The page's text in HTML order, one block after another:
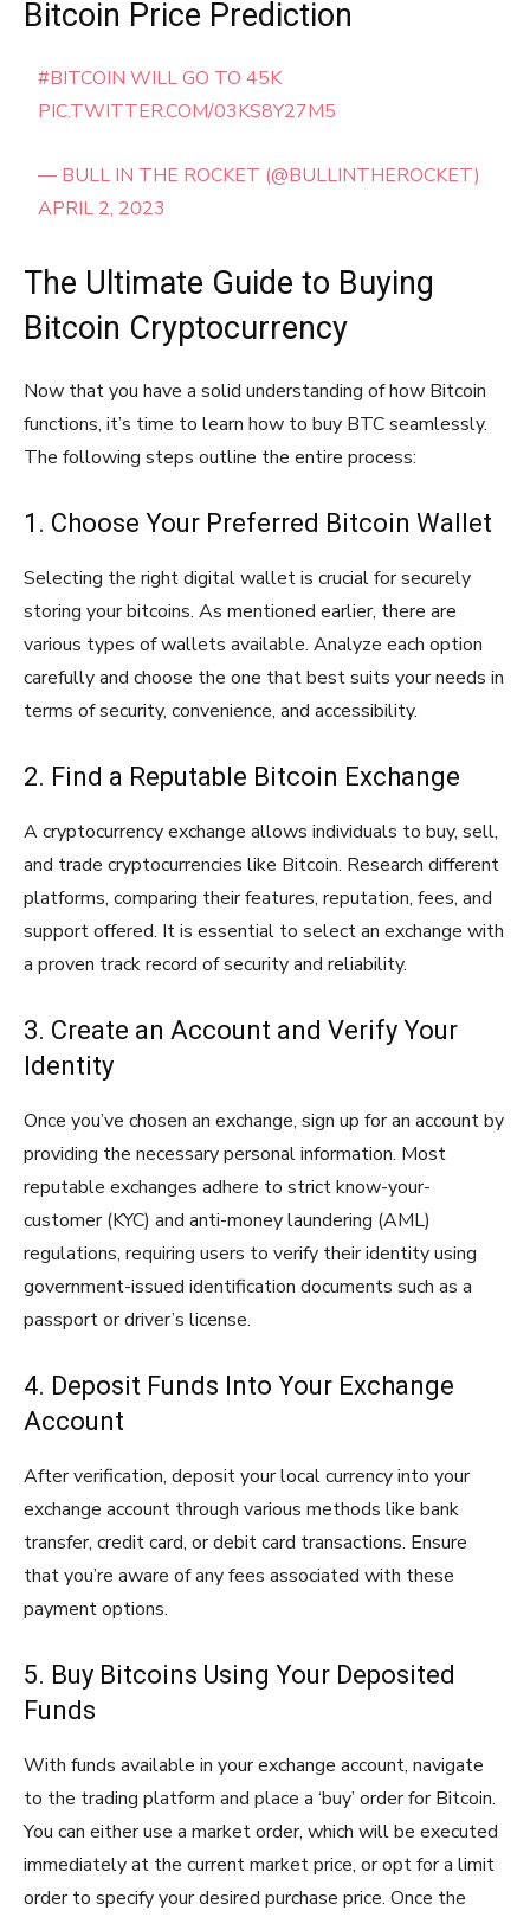
Bitcoin Price Prediction
#BITCOIN WILL GO TO 45K
PIC.TWITTER.COM/03KS8Y27M5
— BULL IN THE ROCKET (@BULLINTHEROCKET)
APRIL 2, 2023
The Ultimate Guide to Buying
Bitcoin Cryptocurrency
Now that you have a solid understanding of how Bitcoin
functions, it’s time to learn how to buy BTC seamlessly.
The following steps outline the entire process:
1. Choose Your Preferred Bitcoin Wallet
Selecting the right digital wallet is crucial for securely
storing your bitcoins. As mentioned earlier, there are
various types of wallets available. Analyze each option
carefully and choose the one that best suits your needs in
terms of security, convenience, and accessibility.
2. Find a Reputable Bitcoin Exchange
A cryptocurrency exchange allows individuals to buy, sell,
and trade cryptocurrencies like Bitcoin. Research different
platforms, comparing their features, reputation, fees, and
support offered. It is essential to select an exchange with
a proven track record of security and reliability.
3. Create an Account and Verify Your
Identity
Once you’ve chosen an exchange, sign up for an account by
providing the necessary personal information. Most
reputable exchanges adhere to strict know-your-
customer (KYC) and anti-money laundering (AML)
regulations, requiring users to verify their identity using
government-issued identification documents such as a
passport or driver’s license.
4. Deposit Funds Into Your Exchange
Account
After verification, deposit your local currency into your
exchange account through various methods like bank
transfer, credit card, or debit card transactions. Ensure
that you’re aware of any fees associated with these
payment options.
5. Buy Bitcoins Using Your Deposited
Funds
With funds available in your exchange account, navigate
to the trading platform and place a ‘buy’ order for Bitcoin.
You can either use a market order, which will be executed
immediately at the current market price, or opt for a limit
order to specify your desired purchase price. Once the